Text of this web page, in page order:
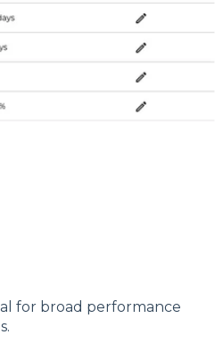
for broad performance